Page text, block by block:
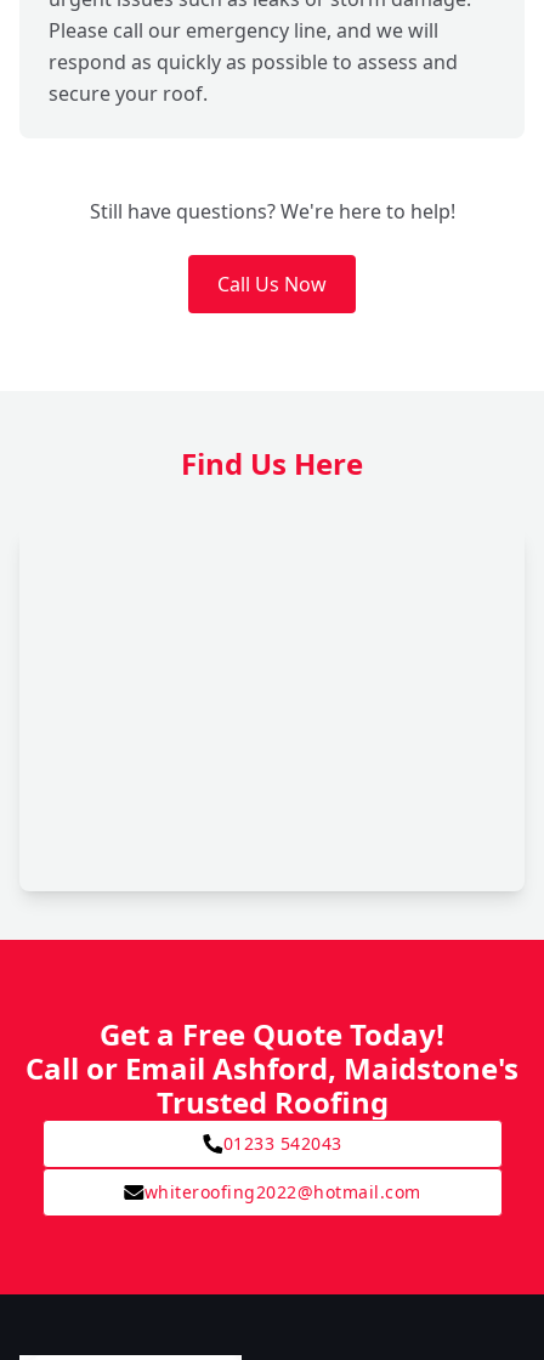
Please call our emergency line, and we will
respond as quickly as possible to assess and
secure your roof.
Still have questions? We're here to help!
Call Us Now
Find Us Here
Get a Free Quote Today!
Call or Email Ashford, Maidstone's
Trusted Roofing
01233 542043
whiteroofing2022@hotmail.com